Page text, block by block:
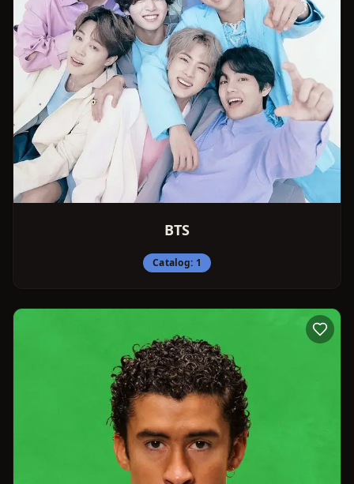
BTS
Catalog: 1